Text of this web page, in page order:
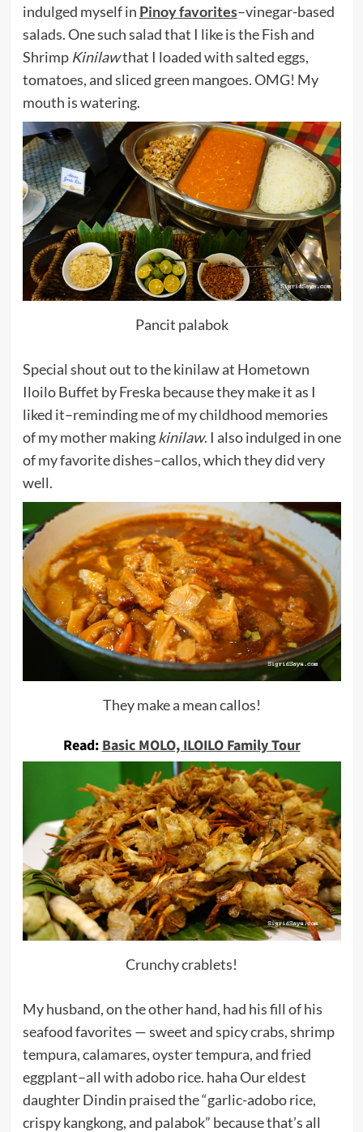
indulged myself in Pinoy favorites–vinegar-based
salads. One such salad that I like is the Fish and
Shrimp Kinilawthat I loaded with salted eggs,
tomatoes, and sliced green mangoes. OMG! My
mouth is watering.
Pancit palabok
Special shout out to the kinilaw at Hometown
Iloilo Buffet by Freska because they make it as I
liked it–reminding me of my childhood memories
of my mother makingkinilaw. I also indulged in one
of my favorite dishes–callos, which they did very
well.
They make a mean callos!
Read: Basic MOLO, ILOILO Family Tour
Crunchy crablets!
My husband, on the other hand, had his fill of his
seafood favorites — sweet and spicy crabs, shrimp
tempura, calamares, oyster tempura, and fried
eggplant–all with adobo rice. haha Our eldest
daughter Dindin praised the “garlic-adobo rice,
crispy kangkong, and palabok” because that’s all